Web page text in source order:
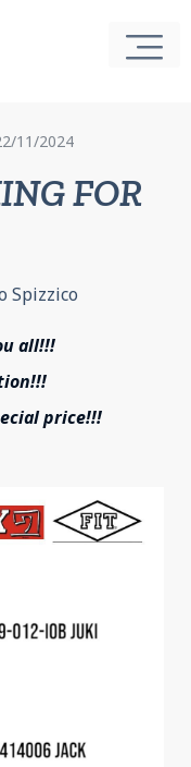
11/2024
FOR
Spizzico
all!!!
price!!!